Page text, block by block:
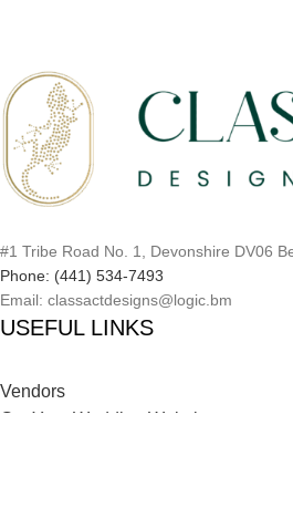
#1 Tribe Road No. 1, Devonshire DV06
Phone: (441) 534-7493
Email: classactdesigns@logic.bm
USEFUL LINKS
Vendors
Get Your Wedding Website